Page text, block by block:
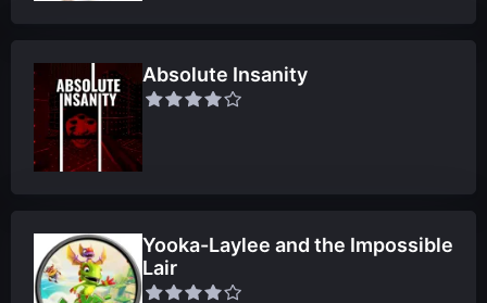
Absolute Insanity
Yooka-Laylee and the Impossible
Lair